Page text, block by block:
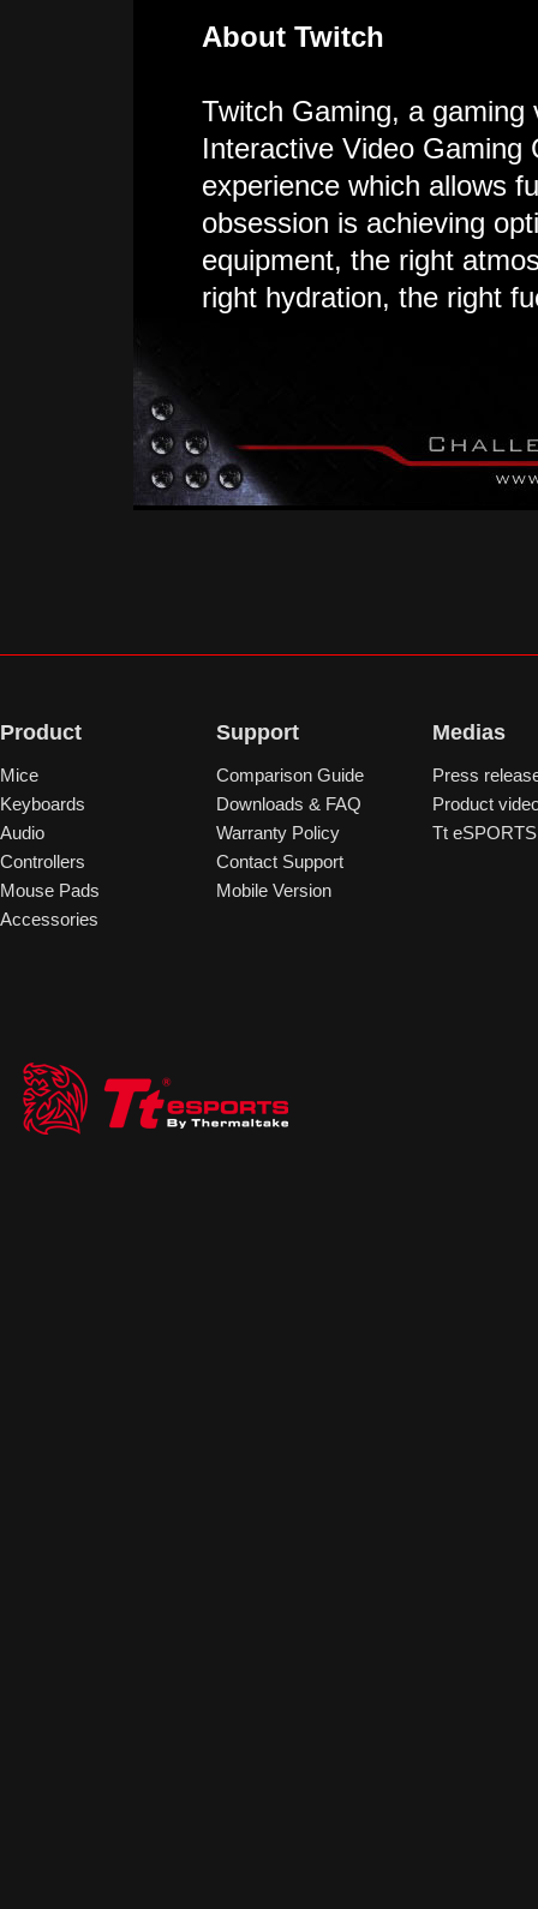
About Twitch
Twitch Gaming, a gaming
Interactive Video Gaming
experience which allows
obsession is achieving
equipment, the right
right hydration, the right
Product
Mice
Keyboards
Audio
Controllers
Mouse Pads
Accessories
Support
Comparison Guide
Downloads & FAQ
Warranty Policy
Contact Support
Mobile Version
Medias
Press
Product
Tt